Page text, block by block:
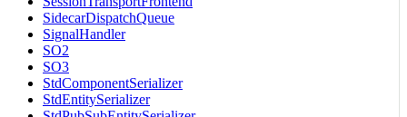
SidecarDispatchQueue
SignalHandler
SO2
SO3
StdComponentSerializer
StdEntitySerializer